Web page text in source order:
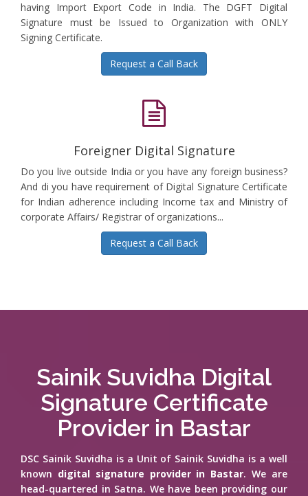
having Import Export Code in India. The DGFT Digital
Signature must be Issued to Organization with ONLY
Signing Certificate.
Request a Call Back
Foreigner Digital Signature
Do you live outside India or you have any foreign business?
And di you have requirement of Digital Signature Certificate
for Indian adherence including Income tax and Ministry of
corporate Affairs/ Registrar of organizations...
Request a Call Back
Sainik Suvidha Digital
Signature Certificate
Provider in Bastar
DSC Sainik Suvidha is a Unit of Sainik Suvidha is a well
known digital signature provider in Bastar. We are
head-quartered in Satna. We have been providing our